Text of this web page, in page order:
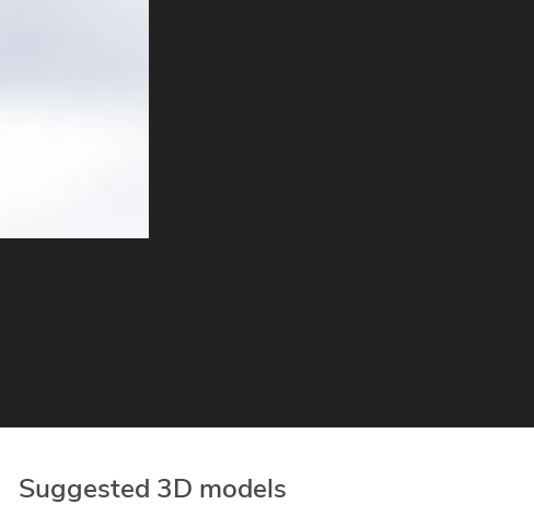
Suggested 3D models